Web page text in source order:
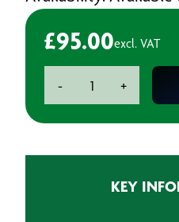
£95.00excl. VAT
- +
KEY